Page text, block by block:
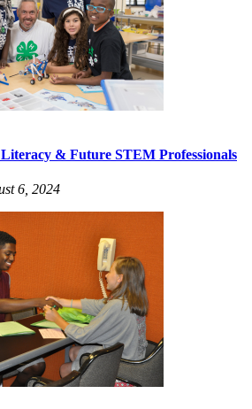
& Future STEM Professionals
6, 2024